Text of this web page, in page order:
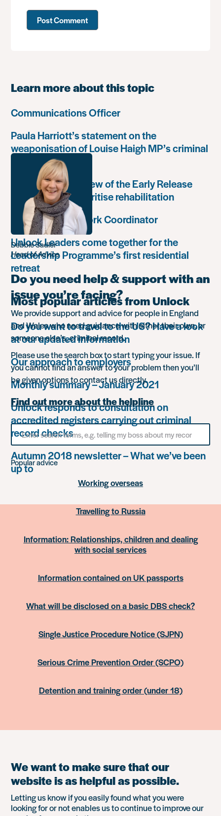
Learn more about this topic
Communications Officer
Paula Harriott’s statement on the
weaponisation of Louise Haigh MP’s criminal
record
Government’s review of the Early Release
Scheme must prioritise rehabilitation
Community Network Coordinator
Unlock Leaders come together for the
Leadership Programme’s first residential
retreat
Most popular articles from Unlock
Do you want to travel to the US? Have a look
at our updated information
Our approach to employers
Monthly summary – January 2021
Unlock responds to consultation on
accredited registers carrying out criminal
record checks
Autumn 2018 newsletter – What we’ve been
up to
Debbie Sadler
Head of Advice
Do you need help & support with an
issue you’re facing?
We provide support and advice for people in England
and Wales who need guidance with either their own, or
someone else’s, criminal record.
Please use the search box to start typing your issue. If
you cannot find an answer to your problem then you’ll
be given options to contact us directly.
Find out more about the helpline
Search
for
something
Popular advice
Working overseas
Travelling to Russia
Information: Relationships, children and dealing
with social services
Information contained on UK passports
What will be disclosed on a basic DBS check?
Single Justice Procedure Notice (SJPN)
Serious Crime Prevention Order (SCPO)
Detention and training order (under 18)
We want to make sure that our
website is as helpful as possible.
Letting us know if you easily found what you were
looking for or not enables us to continue to improve our